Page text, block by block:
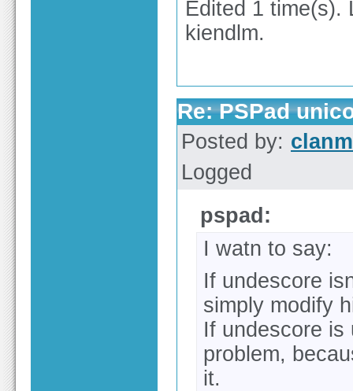
Edited 1 time(s).
kiendlm.
Re: PSPad
Posted by:
Logged
pspad:
I watn to say:
If undescore
simply modify
If undescore is
problem,
it.